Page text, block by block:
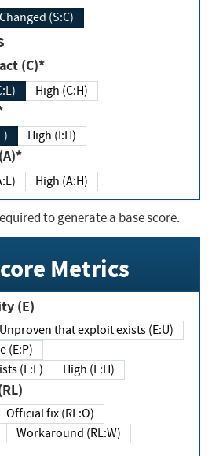
Changed (S:C)
Impact (C)*
High (C:H)
High (I:H)
(A)*
High (A:H)
to generate a base score.
Metrics
Exploit Code Maturity (E)
Unproven that exploit exists (E:U)
(E:P)
exists (E:F)
High (E:H)
(RL)
Official fix (RL:O)
Workaround (RL:W)